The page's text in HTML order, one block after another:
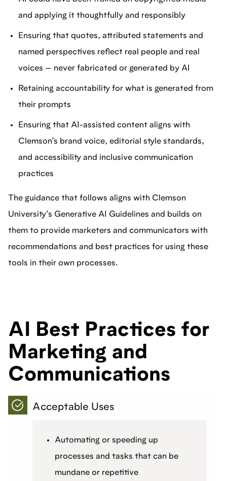
and applying it thoughtfully and responsibly
Ensuring that quotes, attributed statements and
named perspectives reflect real people and real
voices — never fabricated or generated by AI
Retaining accountability for what is generated from
their prompts
Ensuring that AI-assisted content aligns with
Clemson’s brand voice, editorial style standards,
and accessibility and inclusive communication
practices
The guidance that follows aligns with Clemson
University’s Generative AI Guidelines and builds on
them to provide marketers and communicators with
recommendations and best practices for using these
tools in their own processes.
AI Best Practices for
Marketing and
Communications
Acceptable Uses
Automating or speeding up
processes and tasks that can be
mundane or repetitive